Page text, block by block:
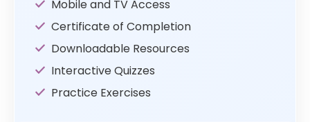
Mobile and TV Access
Certificate of Completion
Downloadable Resources
Interactive Quizzes
Practice Exercises